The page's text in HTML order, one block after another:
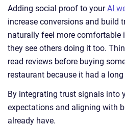
Adding social proof to yourAI
increase conversions and build
naturally feel more
they see others doing it too.
read reviews before buying
restaurant because it had a long
By integrating trust signals into
expectations and aligning with
already have.